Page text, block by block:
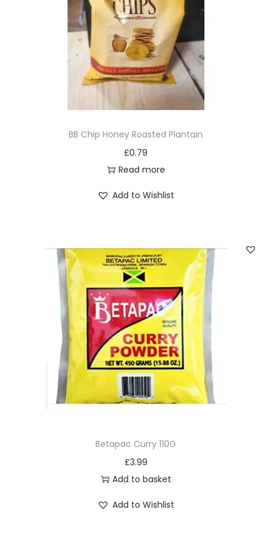
i
o
n
BB Chip Honey Roasted Plantain
£0.79
Read more
Add to Wishlist
Betapac Curry 110G
£3.99
Add to basket
Add to Wishlist